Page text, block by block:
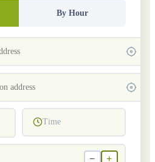
By Hour
Time
− +